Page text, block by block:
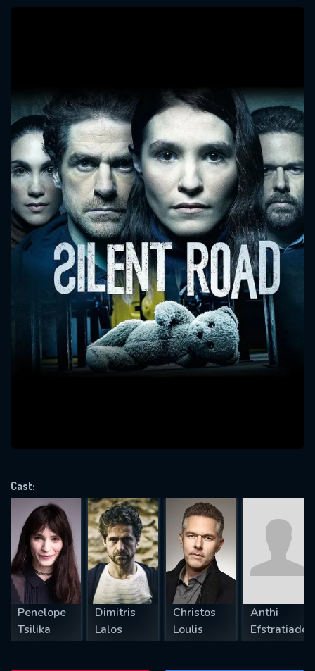
Cast:
Penelope
Tsilika
Dimitris
Lalos
Christos
Loulis
Anthi
Efstratiadou
Message successfully sent. We
will take a look.
OK
CONTACT US
Please fill all fields.
SUBJECT IS REQUIRED
VALID EMAIL REQUIRED
REQUIRED MINIMUM 5 SYMBOLS